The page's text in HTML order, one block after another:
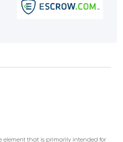
element that is primarily intended for